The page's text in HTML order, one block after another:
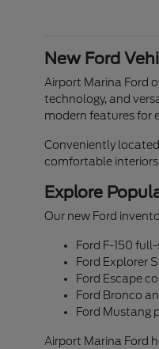
New Ford
Airport Marina Ford
technology, and
modern features for
Conveniently
comfortable
Explore
Our new Ford
Ford F-150
Ford Explorer
Ford Escape
Ford Bronco
Ford Mustang
Airport Marina Ford